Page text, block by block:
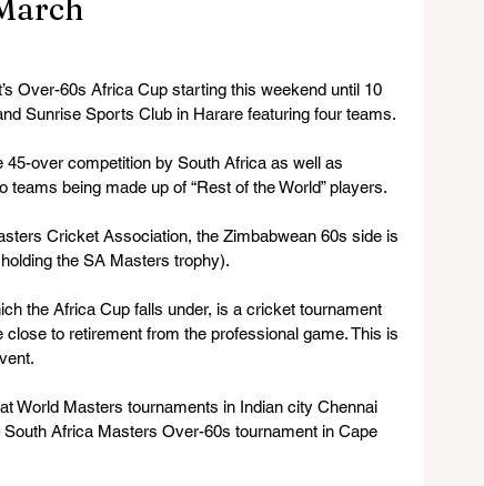
Over-60s Africa Cup starting this weekend until 10
Sunrise Sports Club in Harare featuring four teams.
over competition by South Africa as well as
being made up of “Rest of the World” players.
Cricket Association, the Zimbabwean 60s side is
the SA Masters trophy).
the Africa Cup falls under, is a cricket tournament
to retirement from the professional game. This is
World Masters tournaments in Indian city Chennai
Africa Masters Over-60s tournament in Cape